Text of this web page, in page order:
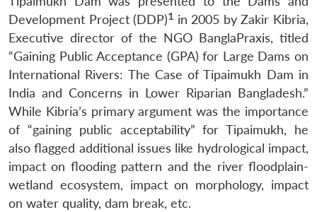
Development Project (DDP)1 in 2005 by Zakir Kibria,
Executive director of the NGO BanglaPraxis, titled
“Gaining Public Acceptance (GPA) for Large Dams on
International Rivers: The Case of Tipaimukh Dam in
India and Concerns in Lower Riparian Bangladesh.”
While Kibria’s primary argument was the importance
of “gaining public acceptability” for Tipaimukh, he
also flagged additional issues like hydrological impact,
impact on flooding pattern and the river floodplain-
wetland ecosystem, impact on morphology, impact
on water quality, dam break, etc.